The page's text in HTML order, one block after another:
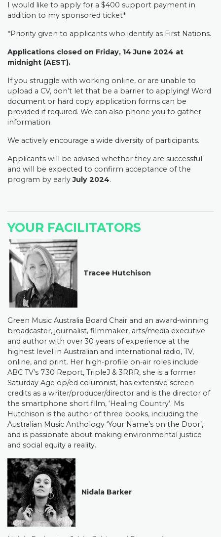
I would like to apply for a $400 support payment in
addition to my sponsored ticket*
*Priority given to applicants who identify as First Nations.
Applications closed on Friday, 14 June 2024 at
midnight (AEST).
If you struggle with working online, or are unable to
upload a CV, don’t let that be a barrier to applying! Word
document or hard copy application forms can be
provided if required. We can also phone you to gather
information.
We actively encourage a wide diversity of participants.
Applicants will be advised whether they are successful
and will be expected to confirm acceptance of the
program by earlyJuly 2024.
YOUR FACILITATORS
Tracee Hutchison
Green Music Australia Board Chair and an award-winning
broadcaster, journalist, filmmaker, arts/media executive
and author with over 30 years of experience at the
highest level in Australian and international radio, TV,
online, and print. Her high-profile on-air roles include
ABC TV’s 7.30 Report, TripleJ & 3RRR, she is a former
Saturday Age op/ed columnist, has extensive screen
credits as a writer/producer/director and is the director of
the smartphone short film, ‘Healing Country’. Ms
Hutchison is the author of three books, including the
Australian Music Anthology ‘Your Name’s on the Door’,
and is passionate about making environmental justice
and social equity a reality.
Nidala Barker